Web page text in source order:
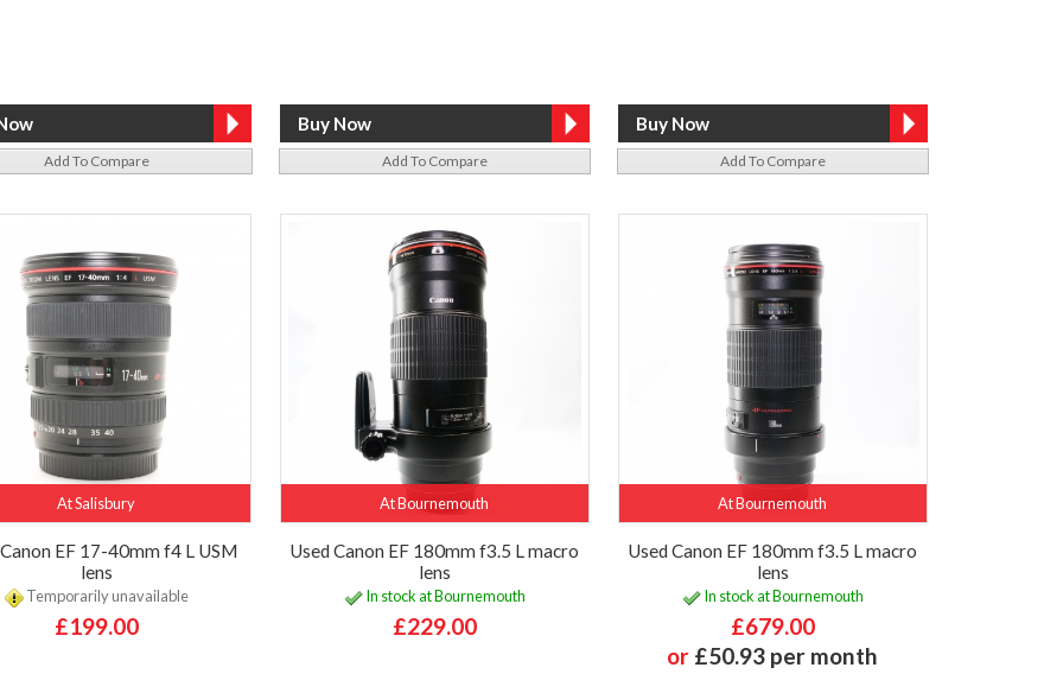
Add To Compare Add To Compare Add To Compare
At Salisbury
EF 17-40mm f4 L USM
lens
Temporarily unavailable
£199.00
At Bournemouth
Used Canon EF 180mm f3.5 L macro
lens
In stock at Bournemouth
£229.00
At Bournemouth
Used Canon EF 180mm f3.5 L macro
lens
In stock at Bournemouth
£679.00
or £50.93 per month